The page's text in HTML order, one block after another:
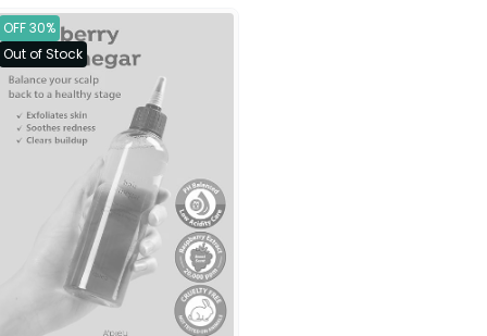
OFF 30%
Out of Stock